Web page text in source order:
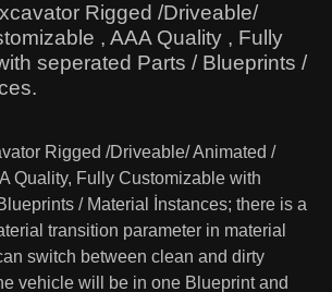
Rigged /Driveable/
, AAA Quality , Fully
seperated Parts / Blueprints /
Rigged /Driveable/ Animated /
Quality, Fully Customizable with
/ Material İnstances; there is a
transition parameter in material
switch between clean and dirty
vehicle will be in one Blueprint and